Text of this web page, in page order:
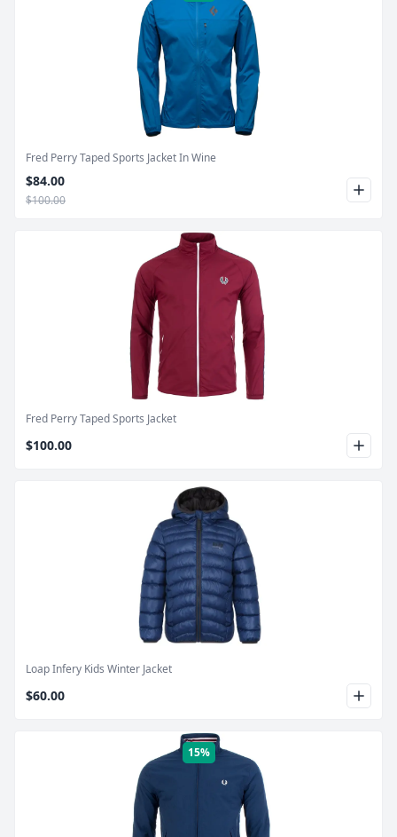
Product Image
Fred Perry Taped Sports Jacket In Wine
$84.00
$100.00
Product Image
Fred Perry Taped Sports Jacket
$100.00
Product Image
Loap Infery Kids Winter Jacket
$60.00
Product Image
15%